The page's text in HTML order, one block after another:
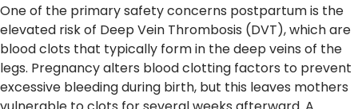
One of the primary safety concerns postpartum is the
elevated risk of Deep Vein Thrombosis (DVT), which are
blood clots that typically form in the deep veins of the
legs. Pregnancy alters blood clotting factors to prevent
excessive bleeding during birth, but this leaves mothers